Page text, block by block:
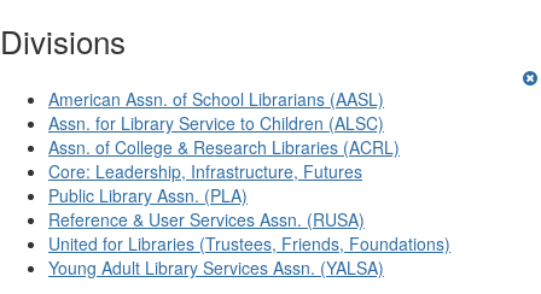
Divisions
American Assn. of School Librarians (AASL)
Assn. for Library Service to Children (ALSC)
Assn. of College & Research Libraries (ACRL)
Core: Leadership, Infrastructure, Futures
Public Library Assn. (PLA)
Reference & User Services Assn. (RUSA)
United for Libraries (Trustees, Friends, Foundations)
Young Adult Library Services Assn. (YALSA)